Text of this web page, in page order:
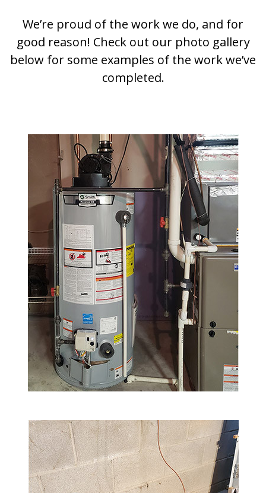
We’re proud of the work we do, and for
good reason! Check out our photo gallery
below for some examples of the work we’ve
completed.